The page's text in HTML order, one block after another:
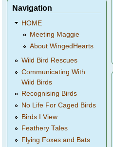
Navigation
HOME
Meeting Maggie
About WingedHearts
Wild Bird Rescues
Communicating With
Wild Birds
Recognising Birds
No Life For Caged Birds
Birds I View
Feathery Tales
Flying Foxes and Bats